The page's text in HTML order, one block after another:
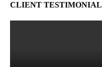
CLIENT TESTIMONIAL